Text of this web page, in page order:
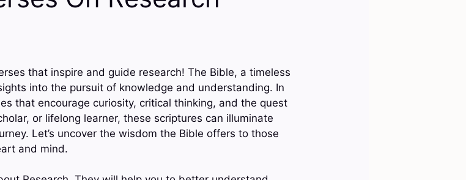
that inspire and guide research! The Bible, a timeless
into the pursuit of knowledge and understanding. In
that encourage curiosity, critical thinking, and the quest
or lifelong learner, these scriptures can illuminate
Let’s uncover the wisdom the Bible offers to those
and mind.